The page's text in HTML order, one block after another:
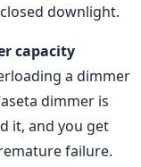
downlight.
capacity
a dimmer
dimmer is
it, and you get
failure.